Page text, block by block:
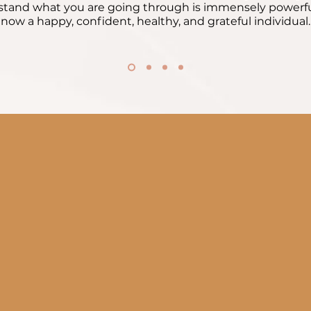
what you are going through is immensely
now a happy, confident, healthy, and grateful individual.